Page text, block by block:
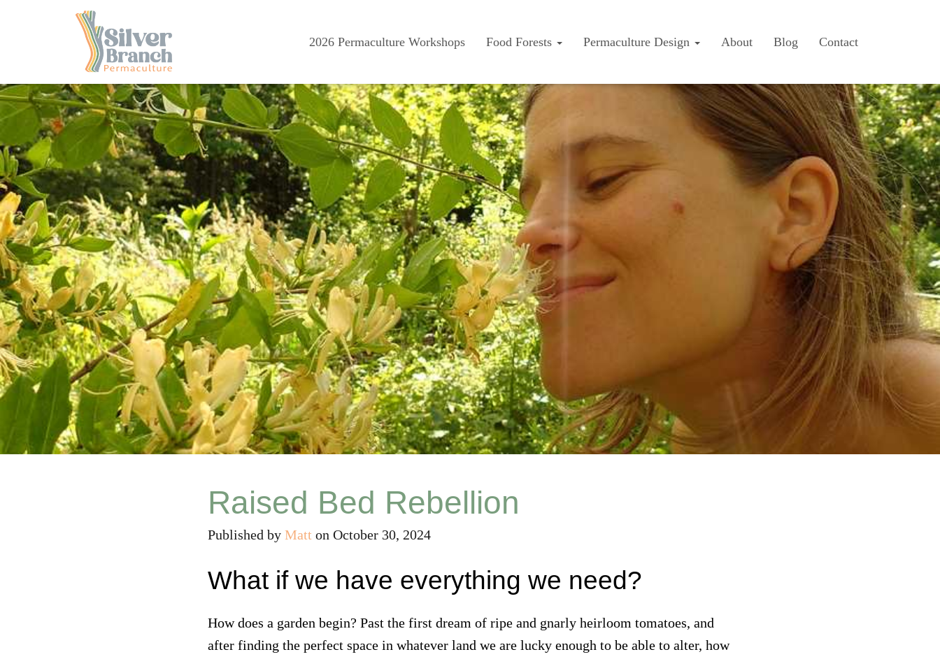
2026 Permaculture Workshops Food Forests Permaculture Design About Blog Contact
Raised Bed Rebellion
Published by Matt on October 30, 2024
What if we have everything we need?
How does a garden begin? Past the first dream of ripe and gnarly heirloom tomatoes, and
after finding the perfect space in whatever land we are lucky enough to be able to alter, how